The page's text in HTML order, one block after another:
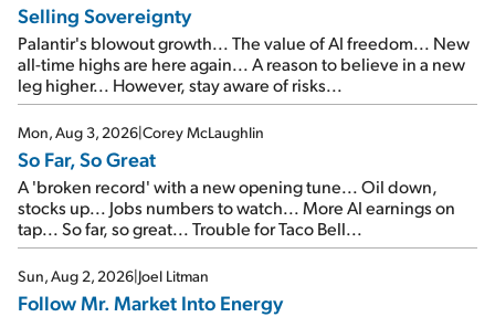
Selling Sovereignty
Palantir's blowout growth... The value of AI freedom... New
all-time highs are here again... A reason to believe in a new
leg higher... However, stay aware of risks...
Mon, Aug 3, 2026|Corey McLaughlin
So Far, So Great
A 'broken record' with a new opening tune... Oil down,
stocks up... Jobs numbers to watch... More AI earnings on
tap... So far, so great... Trouble for Taco Bell...
Sun, Aug 2, 2026|Joel Litman
Follow Mr. Market Into Energy